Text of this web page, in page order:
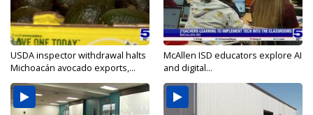
USDA inspector withdrawal halts
Michoacán avocado exports,...
McAllen ISD educators explore AI
and digital...